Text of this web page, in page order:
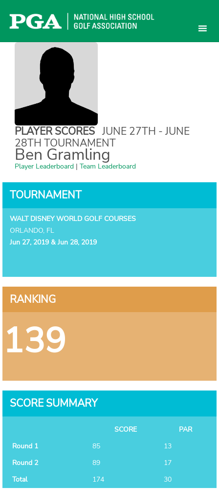
content
PLAYER SCORES JUNE 27TH - JUNE
28TH TOURNAMENT
Ben Gramling
Player Leaderboard | Team Leaderboard
TOURNAMENT
WALT DISNEY WORLD GOLF COURSES
ORLANDO, FL
Jun 27, 2019 & Jun 28, 2019
RANKING
139
SCORE SUMMARY
SCORE
PAR
Round 1
85
13
Round 2
89
17
Total
174 30